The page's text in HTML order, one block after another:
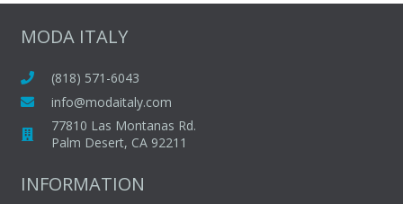
MODA ITALY
(818) 571-6043
info@modaitaly.com
77810 Las Montanas Rd.
Palm Desert, CA 92211
INFORMATION